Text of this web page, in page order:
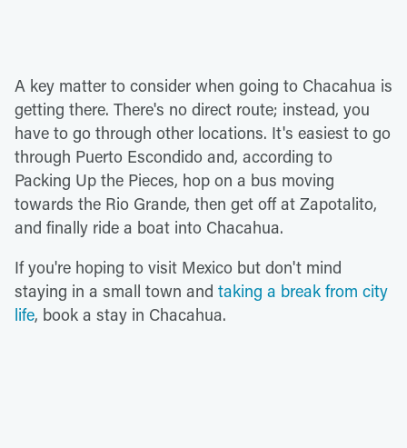
A key matter to consider when going to Chacahua is
getting there. There's no direct route; instead, you
have to go through other locations. It's easiest to go
through Puerto Escondido and, according to
Packing Up the Pieces, hop on a bus moving
towards the Rio Grande, then get off at Zapotalito,
and finally ride a boat into Chacahua.
If you're hoping to visit Mexico but don't mind
staying in a small town and taking a break from city
life, book a stay in Chacahua.